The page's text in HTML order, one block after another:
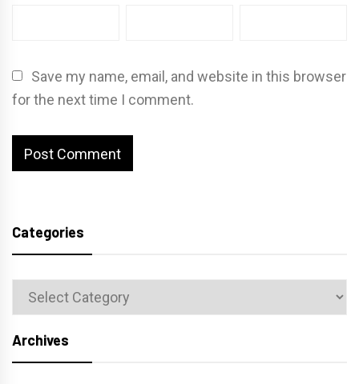
Save my name, email, and website in this browser
for the next time I comment.
Categories
Categories
Archives